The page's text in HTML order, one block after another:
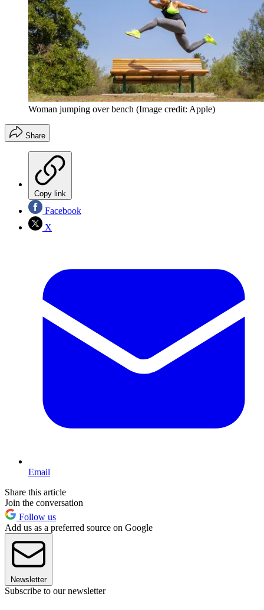
Woman jumping over bench (Image credit: Apple)
Share
Copy link
Facebook
X
Email
Share this article
Join the conversation
Follow us
Add us as a preferred source on Google
Newsletter
Subscribe to our newsletter